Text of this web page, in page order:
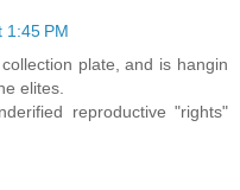
1:45 PM
plate, and is hangin
elites.
reproductive "rights"